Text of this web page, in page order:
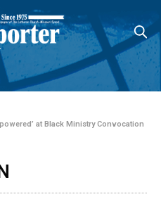
at Black Ministry Convocation